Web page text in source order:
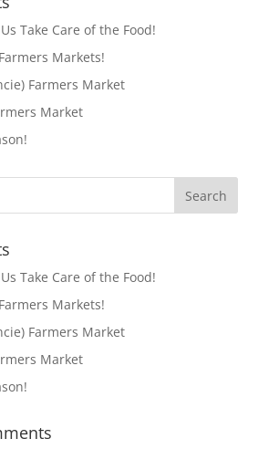
Take Care of the Food!
Markets!
Farmers Market
Market
Take Care of the Food!
Markets!
Farmers Market
Market